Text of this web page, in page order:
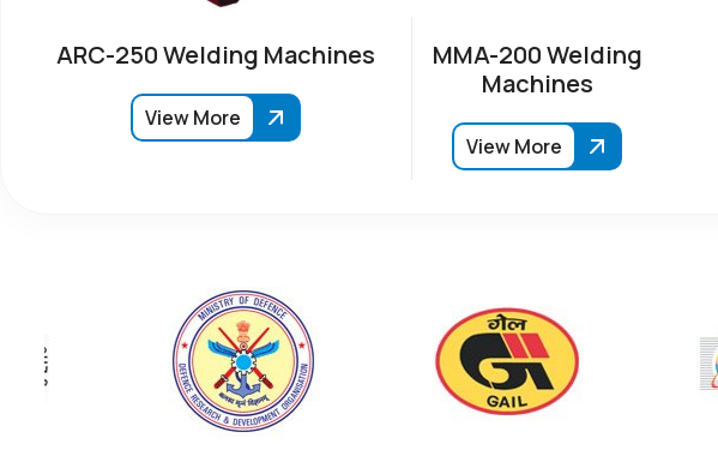
ARC-250 Welding Machines
View More
MMA-200 Welding
Machines
View More